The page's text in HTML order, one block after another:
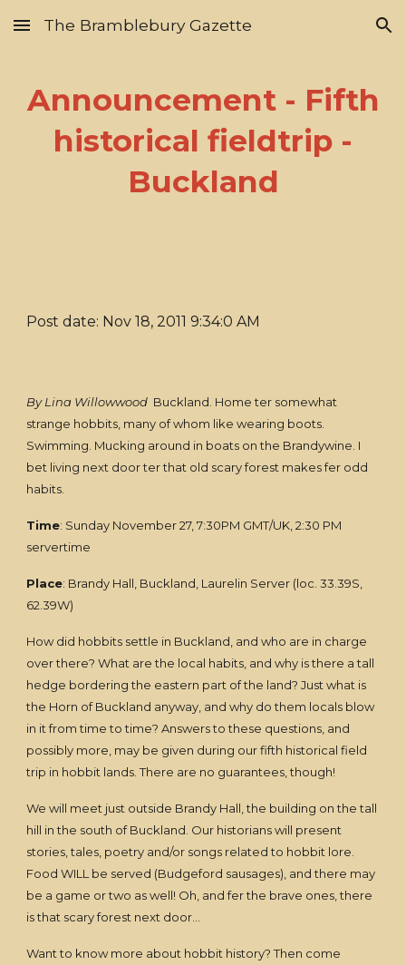
Skip to main content Skip to navigation
The Bramblebury Gazette
Announcement - Fifth
historical fieldtrip -
Buckland
Post date: Nov 18, 2011 9:34:0 AM
By Lina Willowwood Buckland. Home ter somewhat
strange hobbits, many of whom like wearing boots.
Swimming. Mucking around in boats on the Brandywine. I
bet living next door ter that old scary forest makes fer odd
habits.
Time: Sunday November 27, 7:30PM GMT/UK, 2:30 PM
servertime
Place: Brandy Hall, Buckland, Laurelin Server (loc. 33.39S,
62.39W)
How did hobbits settle in Buckland, and who are in charge
over there? What are the local habits, and why is there a tall
hedge bordering the eastern part of the land? Just what is
the Horn of Buckland anyway, and why do them locals blow
in it from time to time? Answers to these questions, and
possibly more, may be given during our fifth historical field
trip in hobbit lands. There are no guarantees, though!
We will meet just outside Brandy Hall, the building on the tall
hill in the south of Buckland. Our historians will present
stories, tales, poetry and/or songs related to hobbit lore.
Food WILL be served (Budgeford sausages), and there may
be a game or two as well! Oh, and fer the brave ones, there
is that scary forest next door…
Want to know more about hobbit history? Then come